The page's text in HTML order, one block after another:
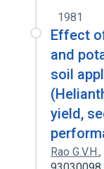
1981
Effect
and
soil
yield,
Rao G.V.H.,